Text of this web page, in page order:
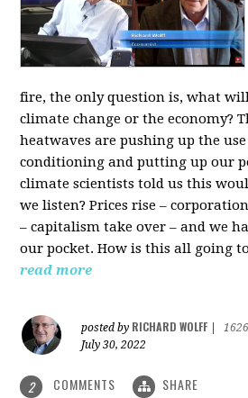
fire, the only question is, what
climate change or the economy?
heatwaves are pushing up the
conditioning and putting up our
climate scientists told us this
we listen? Prices rise –
– capitalism take over – and we
our pocket. How is this all going
read more
posted by RICHARD WOLFF
July 30, 2022
2 COMMENTS SHARE